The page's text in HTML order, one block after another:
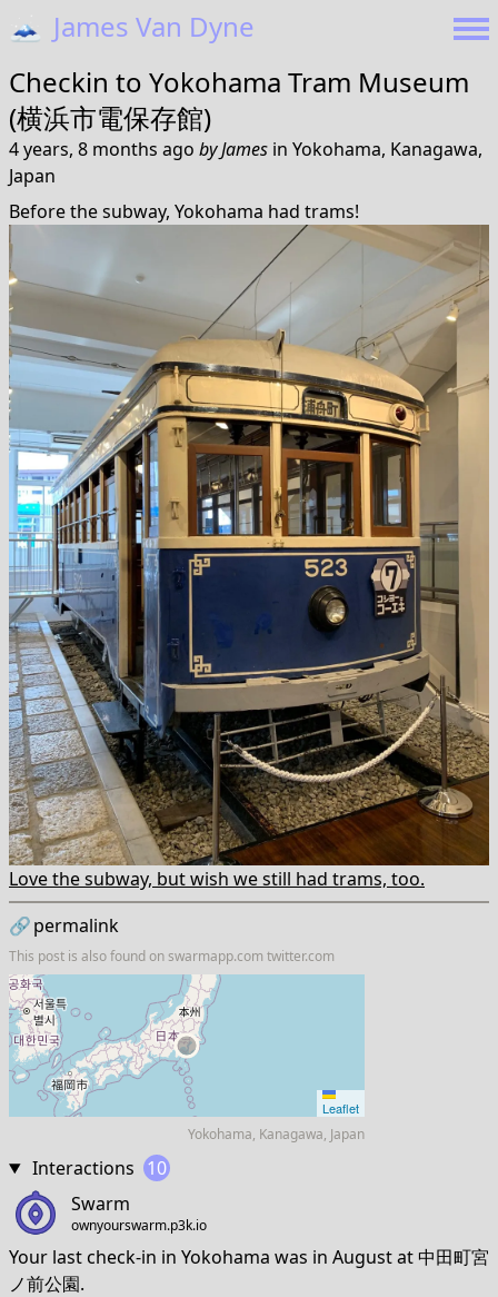
🗻 James Van Dyne
Checkin to Yokohama Tram Museum
(横浜市電保存館)
4 years, 8 months ago byJames in Yokohama, Kanagawa,
Japan
Before the subway, Yokohama had trams!
Love the subway, but wish we still had trams, too.
🔗permalink
This post is also found onswarmapp.com twitter.com
Leaflet
Yokohama, Kanagawa, Japan
Interactions 10
Swarm
ownyourswarm.p3k.io
Your last check-in in Yokohama was in August at 中田町宮
ノ前公園.